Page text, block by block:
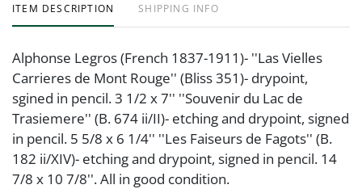
ITEM DESCRIPTION SHIPPING INFO
Alphonse Legros (French 1837-1911)- ''Las Vielles
Carrieres de Mont Rouge'' (Bliss 351)- drypoint,
sgined in pencil. 3 1/2 x 7'' ''Souvenir du Lac de
Trasiemere'' (B. 674 ii/II)- etching and drypoint, signed
in pencil. 5 5/8 x 6 1/4'' ''Les Faiseurs de Fagots'' (B.
182 ii/XIV)- etching and drypoint, signed in pencil. 14
7/8 x 10 7/8''. All in good condition.